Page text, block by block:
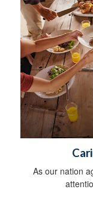
As our nation